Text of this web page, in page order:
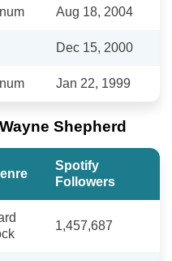
Aug 18, 2004
Dec 15, 2000
Jan 22, 1999
Shepherd
Spotify
Followers
1,457,687